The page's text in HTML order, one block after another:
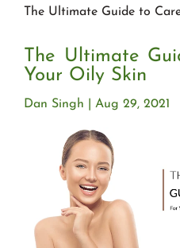
The Ultimate Guide to
The Ultimate
Your Oily Skin
Aug 29, 2021
Dan Singh